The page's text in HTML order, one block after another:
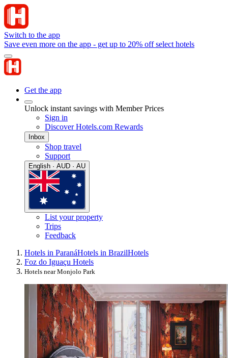
Switch to the app
Save even more on the app - get up to 20% off select hotels
Get the app
Unlock instant savings with Member Prices
Sign in
Discover Hotels.com Rewards
Inbox
Shop travel
Support
English · AUD · AU
List your property
Trips
Feedback
Hotels in ParanáHotels in BrazilHotels
Foz do Iguaçu Hotels
Hotels near Monjolo Park